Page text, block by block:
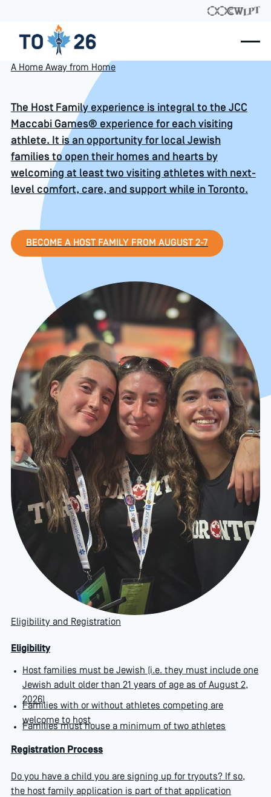
A Home Away from Home
The Host Family experience is integral to the JCC
Maccabi Games® experience for each visiting
athlete. It is an opportunity for local Jewish
families to open their homes and hearts by
welcoming at least two visiting athletes with next-
level comfort, care, and support while in Toronto.
BECOME A HOST FAMILY from August
BECOME A HOST FAMILY FROM AUGUST 2-7
Eligibility and Registration
Eligibility
Host families must be Jewish (i.e. they must include one
Jewish adult older than 21 years of age as of August 2,
2026)
Families with or without athletes competing are
welcome to host
Families must house a minimum of two athletes
Registration Process
Do you have a child you are signing up for tryouts? If so,
the host family application is part of that application